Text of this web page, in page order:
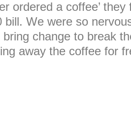
ordered a coffee’ they
bill. We were so
change to break
away the coffee for